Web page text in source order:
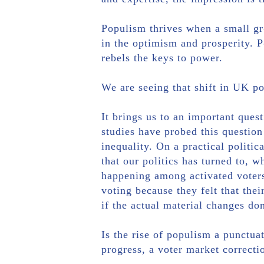
Populism thrives when a small
in the optimism and prosperity.
rebels the keys to power.
We are seeing that shift in UK
It brings us to an important
studies have probed this
inequality. On a practical
that our politics has turned to,
happening among activated
voting because they felt that
if the actual material changes
Is the rise of populism a
progress, a voter market